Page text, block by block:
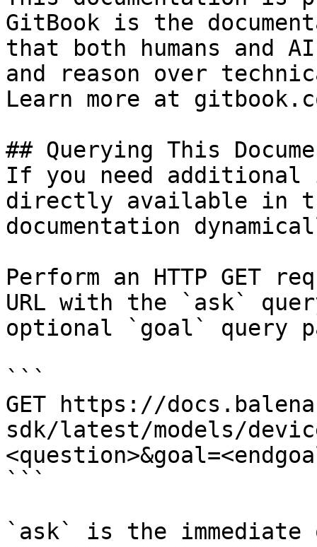
GitBook is the
that both humans and
and reason over
Learn more at
## Querying This
If you need
directly available in
documentation
Perform an HTTP GET
URL with the `ask`
optional `goal` query
```
GET https://
sdk/latest/models/
```
`ask` is the